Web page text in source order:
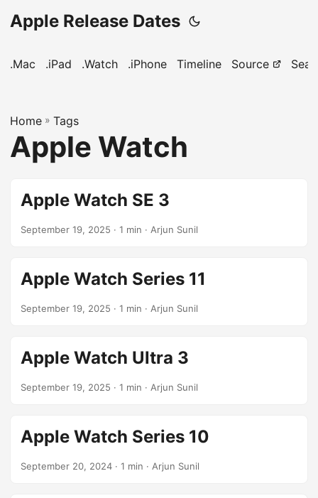
Apple Release Dates
.Mac .iPad .Watch .iPhone Timeline Source
Home » Tags
Apple Watch
Apple Watch SE 3
September 19, 2025 · 1 min · Arjun Sunil
Apple Watch Series 11
September 19, 2025 · 1 min · Arjun Sunil
Apple Watch Ultra 3
September 19, 2025 · 1 min · Arjun Sunil
Apple Watch Series 10
September 20, 2024 · 1 min · Arjun Sunil